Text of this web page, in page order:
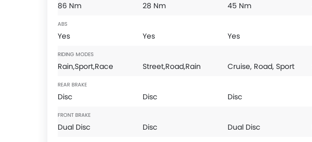
86 Nm 28 Nm 45 Nm
ABS
Yes Yes Yes
RIDING MODES
Rain,Sport,Race Street,Road,Rain Cruise, Road, Sport
REAR BRAKE
Disc Disc Disc
FRONT BRAKE
Dual Disc Disc Dual Disc